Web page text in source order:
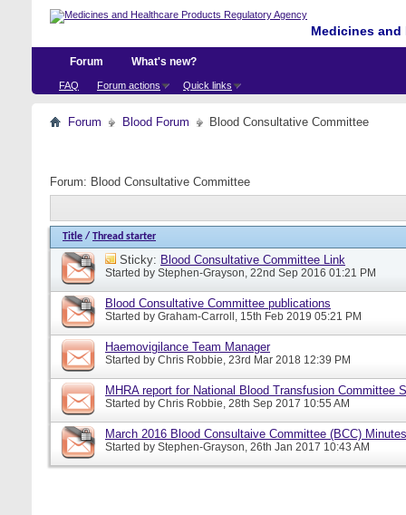
Medicines
Forum
FAQ Forum actions Quick links
What's new?
Forum Blood Forum Blood Consultative Committee
Forum: Blood Consultative Committee
Title / Thread starter
Sticky: Blood Consultative Committee Link
Started by Stephen-Grayson, 22nd Sep 2016 01:21 PM
Blood Consultative Committee publications
Started by Graham-Carroll, 15th Feb 2019 05:21 PM
Haemovigilance Team Manager
Started by Chris Robbie, 23rd Mar 2018 12:39 PM
MHRA report for National Blood Transfusion Committee
Started by Chris Robbie, 28th Sep 2017 10:55 AM
March 2016 Blood Consultaive Committee (BCC)
Started by Stephen-Grayson, 26th Jan 2017 10:43 AM